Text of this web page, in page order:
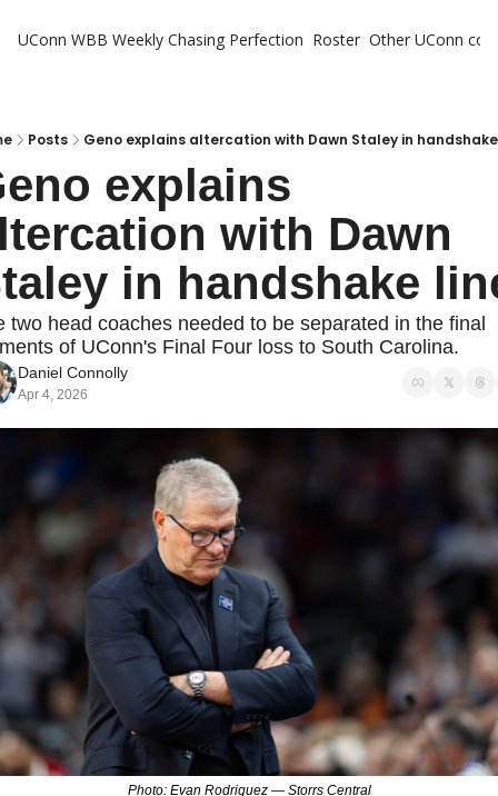
UConn WBB Weekly Chasing Perfection Roster Other UConn
Posts Geno explains altercation with Dawn Staley in
explains
with Dawn
in handshake
two head coaches needed to be separated in the final
of UConn's Final Four loss to South Carolina.
Daniel Connolly
Apr 4, 2026
Photo: Evan Rodriguez — Storrs Central